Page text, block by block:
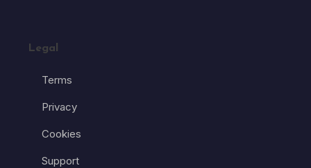
Legal
Terms
Privacy
Cookies
Support